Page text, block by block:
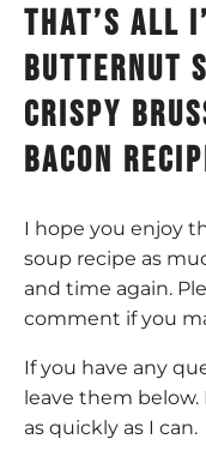
That’s all
butternut
crispy
bacon
I hope you enjoy
soup recipe as
and time again.
comment if you
If you have any
leave them
as quickly as I can.